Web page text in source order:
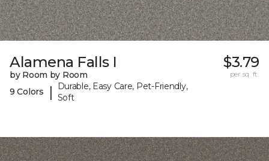
Alamena Falls I
by Room by Room
9 Colors
|
Durable, Easy Care, Pet-Friendly,
Soft
$3.79
per sq. ft.